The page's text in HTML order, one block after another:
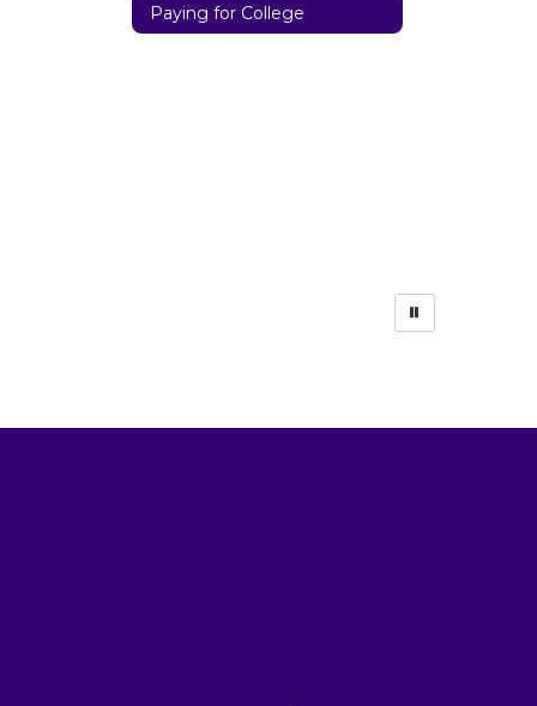
Paying for College